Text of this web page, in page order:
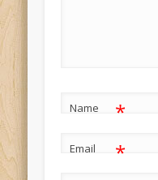
Name *
Email *